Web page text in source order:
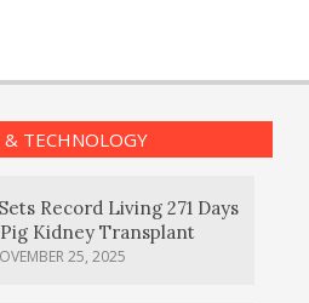
TECHNOLOGY
Record Living 271 Days
Kidney Transplant
25, 2025